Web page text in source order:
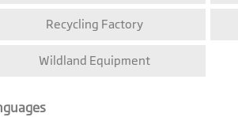
Recycling Factory
Wildland Equipment